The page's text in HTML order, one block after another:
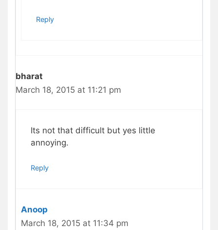
Reply
bharat
March 18, 2015 at 11:21 pm
Its not that difficult but yes little
annoying.
Reply
Anoop
March 18, 2015 at 11:34 pm